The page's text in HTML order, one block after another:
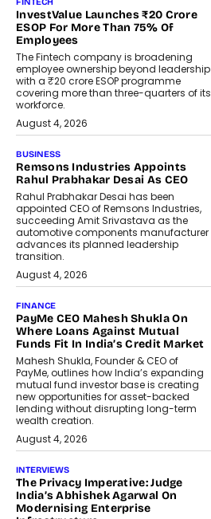
FINTECH
InvestValue Launches ₹20 Crore
ESOP For More Than 75% Of
Employees
The Fintech company is broadening
employee ownership beyond leadership
with a ₹20 crore ESOP programme
covering more than three-quarters of its
workforce.
August 4, 2026
BUSINESS
Remsons Industries Appoints
Rahul Prabhakar Desai As CEO
Rahul Prabhakar Desai has been
appointed CEO of Remsons Industries,
succeeding Amit Srivastava as the
automotive components manufacturer
advances its planned leadership
transition.
August 4, 2026
FINANCE
PayMe CEO Mahesh Shukla On
Where Loans Against Mutual
Funds Fit In India’s Credit Market
Mahesh Shukla, Founder & CEO of
PayMe, outlines how India’s expanding
mutual fund investor base is creating
new opportunities for asset-backed
lending without disrupting long-term
wealth creation.
August 4, 2026
INTERVIEWS
The Privacy Imperative: Judge
India’s Abhishek Agarwal On
Modernising Enterprise